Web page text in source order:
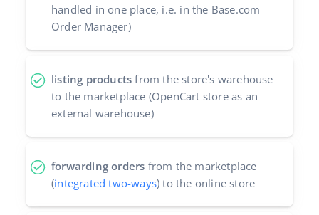
română
handled in one place, i.e. in the Base.com
Order Manager)
listing products from the store's warehouse
to the marketplace (OpenCart store as an
external warehouse)
forwarding orders from the marketplace
(integrated two-ways) to the online store